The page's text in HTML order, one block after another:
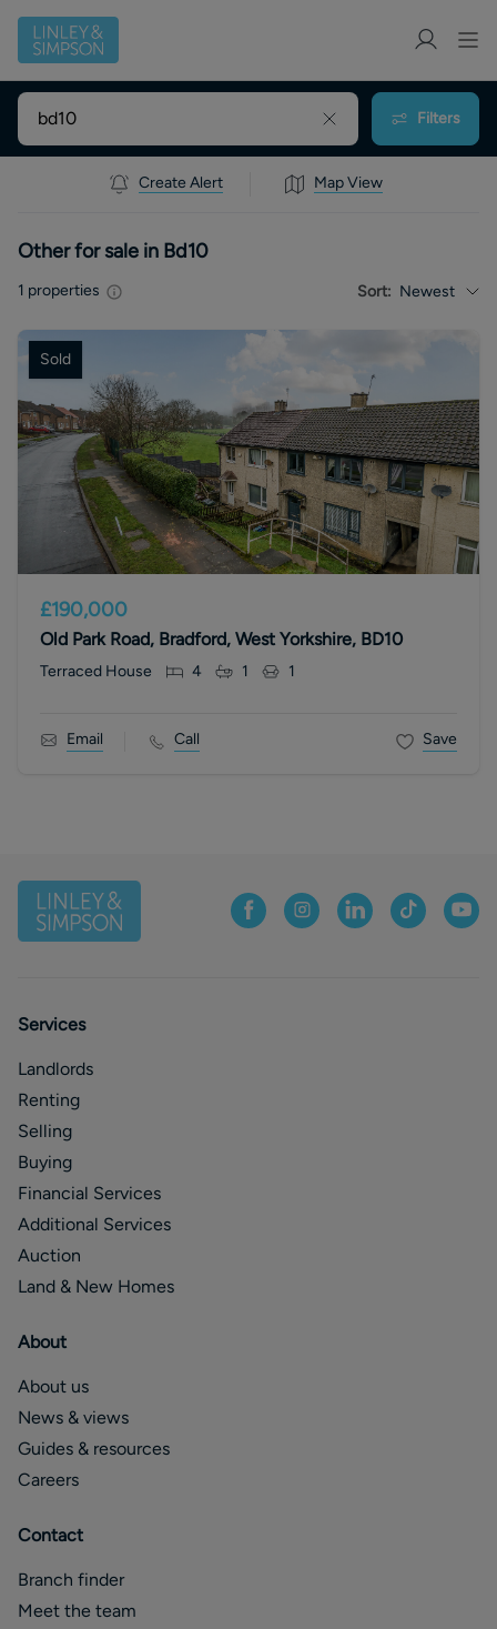
Filters
Create Alert Map View
Other for sale in Bd10
1 properties Sort: Newest
Sold
£190,000
Old Park Road, Bradford, West Yorkshire, BD10
Terraced House 4 1 1
Email Call Save
Services
Landlords
Renting
Selling
Buying
Financial Services
Additional Services
Auction
Land & New Homes
About
About us
News & views
Guides & resources
Careers
Contact
Branch finder
Meet the team